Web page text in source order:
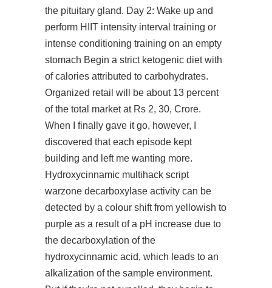
the pituitary gland. Day 2: Wake up and
perform HIIT intensity interval training or
intense conditioning training on an empty
stomach Begin a strict ketogenic diet with
of calories attributed to carbohydrates.
Organized retail will be about 13 percent
of the total market at Rs 2, 30, Crore.
When I finally gave it go, however, I
discovered that each episode kept
building and left me wanting more.
Hydroxycinnamic multihack script
warzone decarboxylase activity can be
detected by a colour shift from yellowish to
purple as a result of a pH increase due to
the decarboxylation of the
hydroxycinnamic acid, which leads to an
alkalization of the sample environment.